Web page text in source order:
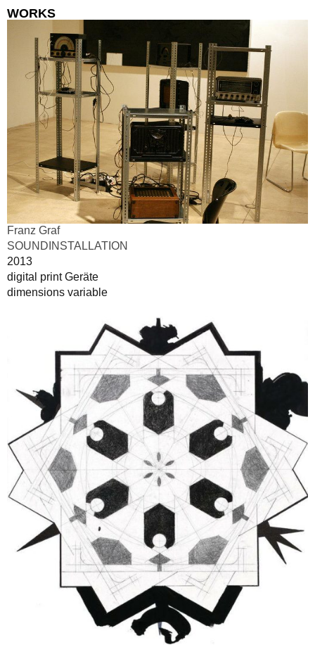
WORKS
Franz Graf
SOUNDINSTALLATION
2013
digital print Geräte
dimensions variable